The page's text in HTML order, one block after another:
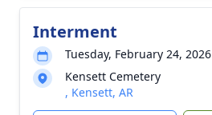
Interment
Tuesday, February 24, 2026
Kensett Cemetery
, Kensett, AR